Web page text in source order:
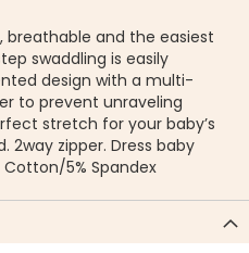
breathable and the easiest
swaddling is easily
design with a multi-
to prevent unraveling
stretch for your baby’s
2way zipper. Dress baby
5% Spandex